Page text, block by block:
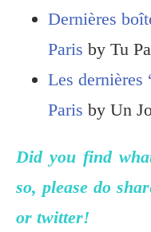
Dernières
Paris by Tu
Les dernières
Paris by Un
Did you find
so, please do
or twitter!